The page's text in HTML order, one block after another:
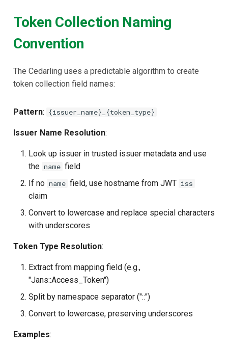
Token Collection Naming
Convention
The Cedarling uses a predictable algorithm to create
token collection field names:
Pattern: {issuer_name}_{token_type}
Issuer Name Resolution:
Look up issuer in trusted issuer metadata and use
the name field
If no name field, use hostname from JWT iss
claim
Convert to lowercase and replace special characters
with underscores
Token Type Resolution:
Extract from mapping field (e.g.,
"Jans::Access_Token")
Split by namespace separator ("::")
Convert to lowercase, preserving underscores
Examples: